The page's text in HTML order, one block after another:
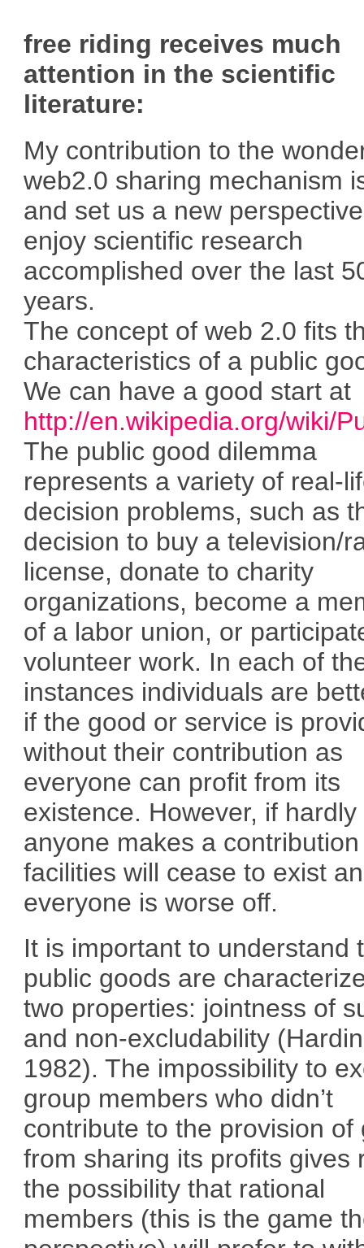
free riding receives much
attention in the scientific
literature:
My contribution to the
web2.0 sharing mechanism
and set us a new
enjoy scientific research
accomplished over the last
years.
The concept of web 2.0 fits
characteristics of a public
We can have a good start at
http://en.wikipedia.org/wiki/
The public good dilemma
represents a variety of real-
decision problems, such as
decision to buy a television/
license, donate to charity
organizations, become a
of a labor union, or
volunteer work. In each of
instances individuals are
if the good or service is
without their contribution as
everyone can profit from its
existence. However, if hardly
anyone makes a
facilities will cease to exist
everyone is worse off.
It is important to understand
public goods are
two properties: jointness of
and non-excludability (Hardin
1982). The impossibility to
group members who didn’t
contribute to the provision of
from sharing its profits gives
the possibility that rational
members (this is the game